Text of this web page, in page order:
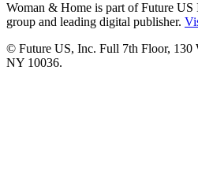
Woman & Home is part of Future US
group and leading digital publisher.
© Future US, Inc. Full 7th Floor, 130
NY 10036.